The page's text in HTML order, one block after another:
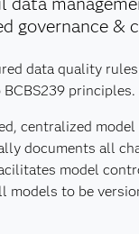
governance &
data quality
BCBS239 principles.
centralized
documents all
model
models to be